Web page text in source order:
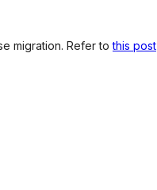
migration. Refer tothis post